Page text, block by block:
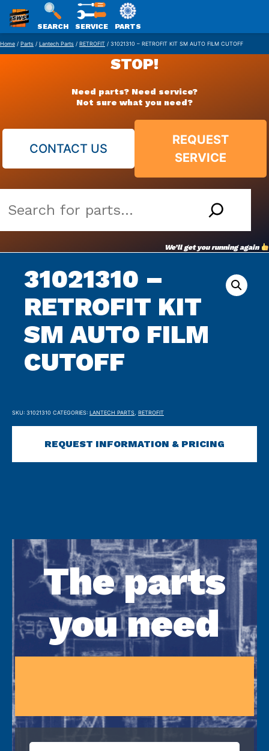
Skip
to
SWS
PACKAGING
SEARCH SERVICE PARTS
Home / Parts / Lantech Parts / RETROFIT / 31021310 – RETROFIT KIT SM AUTO FILM CUTOFF
STOP!
Need parts? Need service?
Not sure what you need?
CONTACT US
REQUEST
SERVICE
our
vast
parts
archive
We’ll get you running again
31021310 –
RETROFIT KIT
SM AUTO FILM
CUTOFF
SKU: 31021310 CATEGORIES: LANTECH PARTS RETROFIT
REQUEST INFORMATION & PRICING
The parts
you need